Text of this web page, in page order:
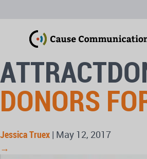
DONORS
Jessica Truex | May 12, 2017
→